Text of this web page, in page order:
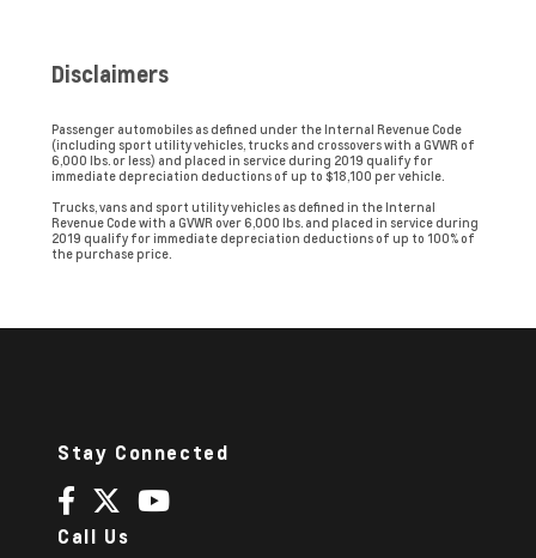
Disclaimers
Passenger automobiles as defined under the Internal Revenue Code
(including sport utility vehicles, trucks and crossovers with a GVWR of
6,000 lbs. or less) and placed in service during 2019 qualify for
immediate depreciation deductions of up to $18,100 per vehicle.
Trucks, vans and sport utility vehicles as defined in the Internal
Revenue Code with a GVWR over 6,000 lbs. and placed in service during
2019 qualify for immediate depreciation deductions of up to 100% of
the purchase price.
Stay Connected
Call Us